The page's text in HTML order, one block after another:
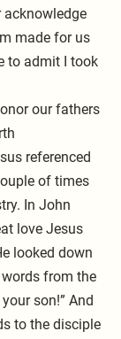
acknowledge
made for us
to admit I took
our fathers
referenced
of times
In John
love Jesus
looked down
from the
son!” And
to the disciple